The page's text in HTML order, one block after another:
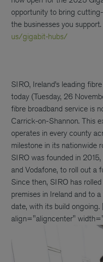
opportunity to bring
the businesses you
us/gigabit-hubs/
SIRO, Ireland’s leading
today (Tuesday, 26
fibre broadband service is
Carrick-on-Shannon. This
operates in every county
milestone in its nationwide
SIRO was founded in
and Vodafone, to roll out a
Since then, SIRO has
premises in Ireland and to
date, with its build
align="aligncenter"